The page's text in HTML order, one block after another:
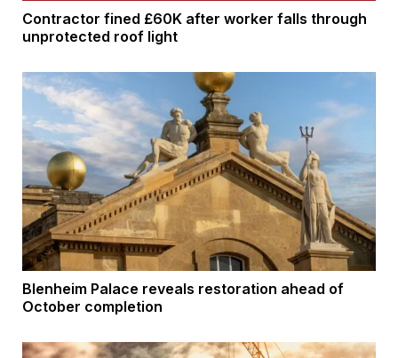
Contractor fined £60K after worker falls through
unprotected roof light
Blenheim Palace reveals restoration ahead of
October completion